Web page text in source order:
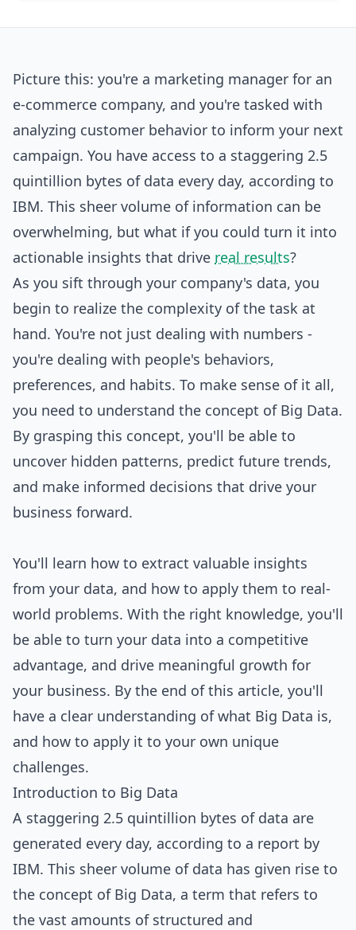
Picture this: you're a marketing manager for an
e-commerce company, and you're tasked with
analyzing customer behavior to inform your next
campaign. You have access to a staggering 2.5
quintillion bytes of data every day, according to
IBM. This sheer volume of information can be
overwhelming, but what if you could turn it into
actionable insights that drive real results?
As you sift through your company's data, you
begin to realize the complexity of the task at
hand. You're not just dealing with numbers -
you're dealing with people's behaviors,
preferences, and habits. To make sense of it all,
you need to understand the concept of Big Data.
By grasping this concept, you'll be able to
uncover hidden patterns, predict future trends,
and make informed decisions that drive your
business forward.
You'll learn how to extract valuable insights
from your data, and how to apply them to real-
world problems. With the right knowledge, you'll
be able to turn your data into a competitive
advantage, and drive meaningful growth for
your business. By the end of this article, you'll
have a clear understanding of what Big Data is,
and how to apply it to your own unique
challenges.
Introduction to Big Data
A staggering 2.5 quintillion bytes of data are
generated every day, according to a report by
IBM. This sheer volume of data has given rise to
the concept of Big Data, a term that refers to
the vast amounts of structured and